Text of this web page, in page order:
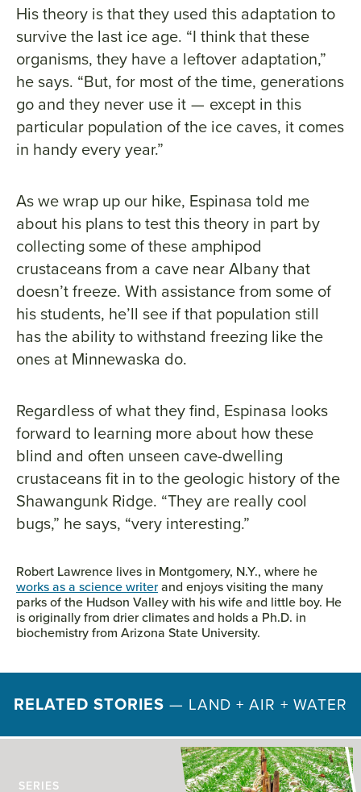
His theory is that they used this adaptation to
survive the last ice age. “I think that these
organisms, they have a leftover adaptation,”
he says. “But, for most of the time, generations
go and they never use it — except in this
particular population of the ice caves, it comes
in handy every year.”
As we wrap up our hike, Espinasa told me
about his plans to test this theory in part by
collecting some of these amphipod
crustaceans from a cave near Albany that
doesn’t freeze. With assistance from some of
his students, he’ll see if that population still
has the ability to withstand freezing like the
ones at Minnewaska do.
Regardless of what they find, Espinasa looks
forward to learning more about how these
blind and often unseen cave-dwelling
crustaceans fit in to the geologic history of the
Shawangunk Ridge. “They are really cool
bugs,” he says, “very interesting.”
Robert Lawrence lives in Montgomery, N.Y., where he
works as a science writerand enjoys visiting the many
parks of the Hudson Valley with his wife and little boy. He
is originally from drier climates and holds a Ph.D. in
biochemistry from Arizona State University.
RELATED STORIES — LAND + AIR + WATER
SERIES